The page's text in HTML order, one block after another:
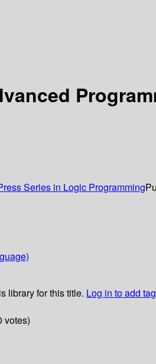
Series in Logic Programming
library for this title. Log in to add
votes)